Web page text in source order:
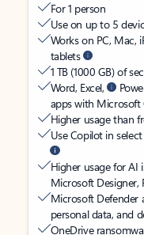
For 1 person
Use on up to 5
Works on PC, Mac,
tablets
1 TB (1000 GB) of
Word, Excel,
apps with Microsoft
Higher usage than
Use Copilot in
Higher usage for AI
Microsoft
Microsoft Defender
personal data, and
OneDrive